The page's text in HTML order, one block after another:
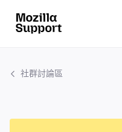
社群討論區